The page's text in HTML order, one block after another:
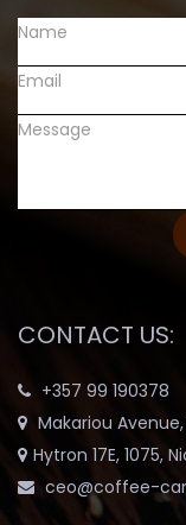
CONTACT US:
+357 99 190378
Makariou
Hytron 17E, 1075,
ceo@coffee-